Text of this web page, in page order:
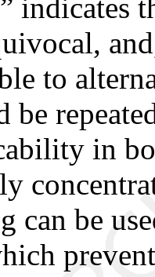
indicates
to
be
in
can be